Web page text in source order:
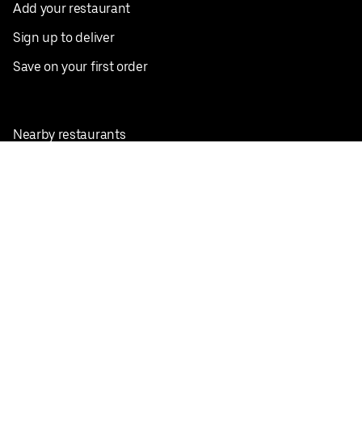
Add your restaurant
Sign up to deliver
Save on your first order
Nearby restaurants